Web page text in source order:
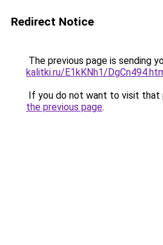
Redirect Notice
The previous page is sending
kalitki.ru/E1kKNh1/
If you do not want to visit that
the previous page.